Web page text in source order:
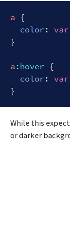
a {
color: var
}
a:hover {
color: var
While this
or darker